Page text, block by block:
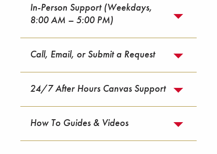
In-Person Support (Weekdays,
8:00 AM – 5:00 PM)
Call, Email, or Submit a Request
24/7 After Hours Canvas Support
How To Guides & Videos